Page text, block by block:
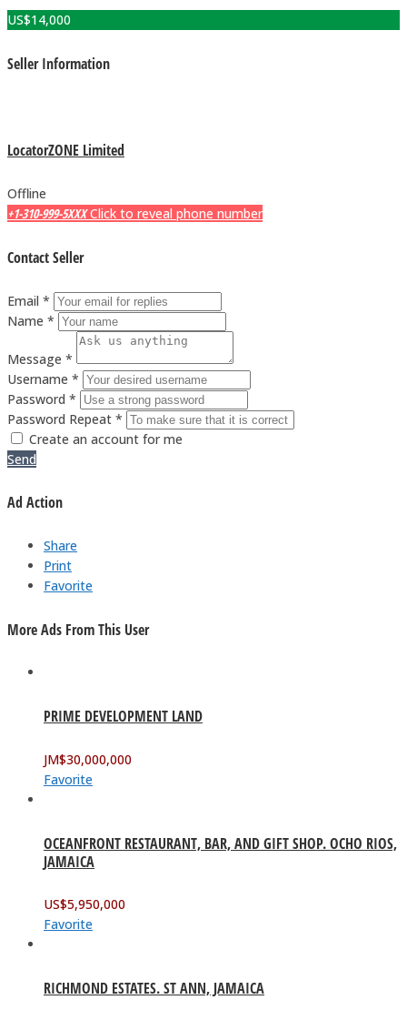
US$14,000
Seller Information
LocatorZONE Limited
Offline
+1-310-999-5XXX Click to reveal phone number
Contact Seller
Email *
Name *
Message *
Username *
Password *
Password Repeat *
Create an account for me
Send
Ad Action
Share
Print
Favorite
More Ads From This User
PRIME DEVELOPMENT LAND
JM$30,000,000
Favorite
OCEANFRONT RESTAURANT, BAR, AND GIFT SHOP. OCHO RIOS,
JAMAICA
US$5,950,000
Favorite
RICHMOND ESTATES. ST ANN, JAMAICA